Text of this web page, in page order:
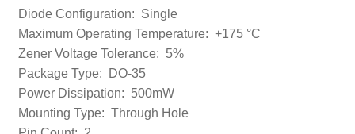
Diode Configuration: Single
Maximum Operating Temperature: +175 °C
Zener Voltage Tolerance: 5%
Package Type:
DO-35
Power Dissipation: 500mW
Mounting Type: Through Hole